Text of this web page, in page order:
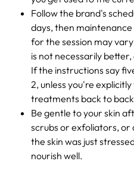
Follow the brand's
days, then
for the session may
is not necessarily
If the instructions say
2, unless you're
treatments back to
Be gentle to your skin
scrubs or exfoliators, or
the skin was just
nourish well.